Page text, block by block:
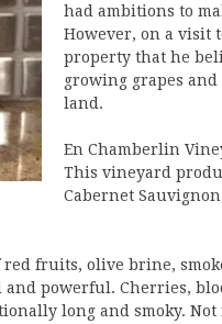
had ambitions to
However, on a visit
property that he
growing grapes
land.
En Chamberlin
This vineyard
Cabernet
red fruits, olive brine,
powerful. Cherries,
long and smoky.